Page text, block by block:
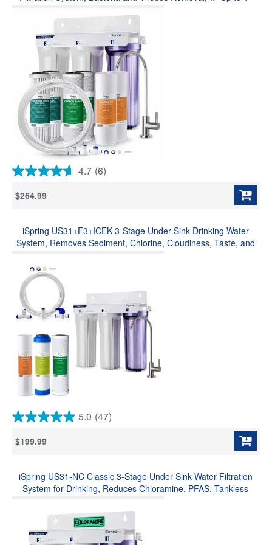
US31-BV)
4.7 (6)
4.7
of
reviews
$264.99
iSpring US31+F3+ICEK 3-Stage Under-Sink Drinking Water
System, Removes Sediment, Chlorine, Cloudiness, Taste, and
5.0 (47)
5.0
of
47
reviews
$199.99
iSpring US31-NC Classic 3-Stage Under Sink Water Filtration
System for Drinking, Reduces Chloramine, PFAS, Tankless